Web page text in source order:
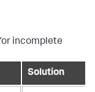
incomplete
Solution